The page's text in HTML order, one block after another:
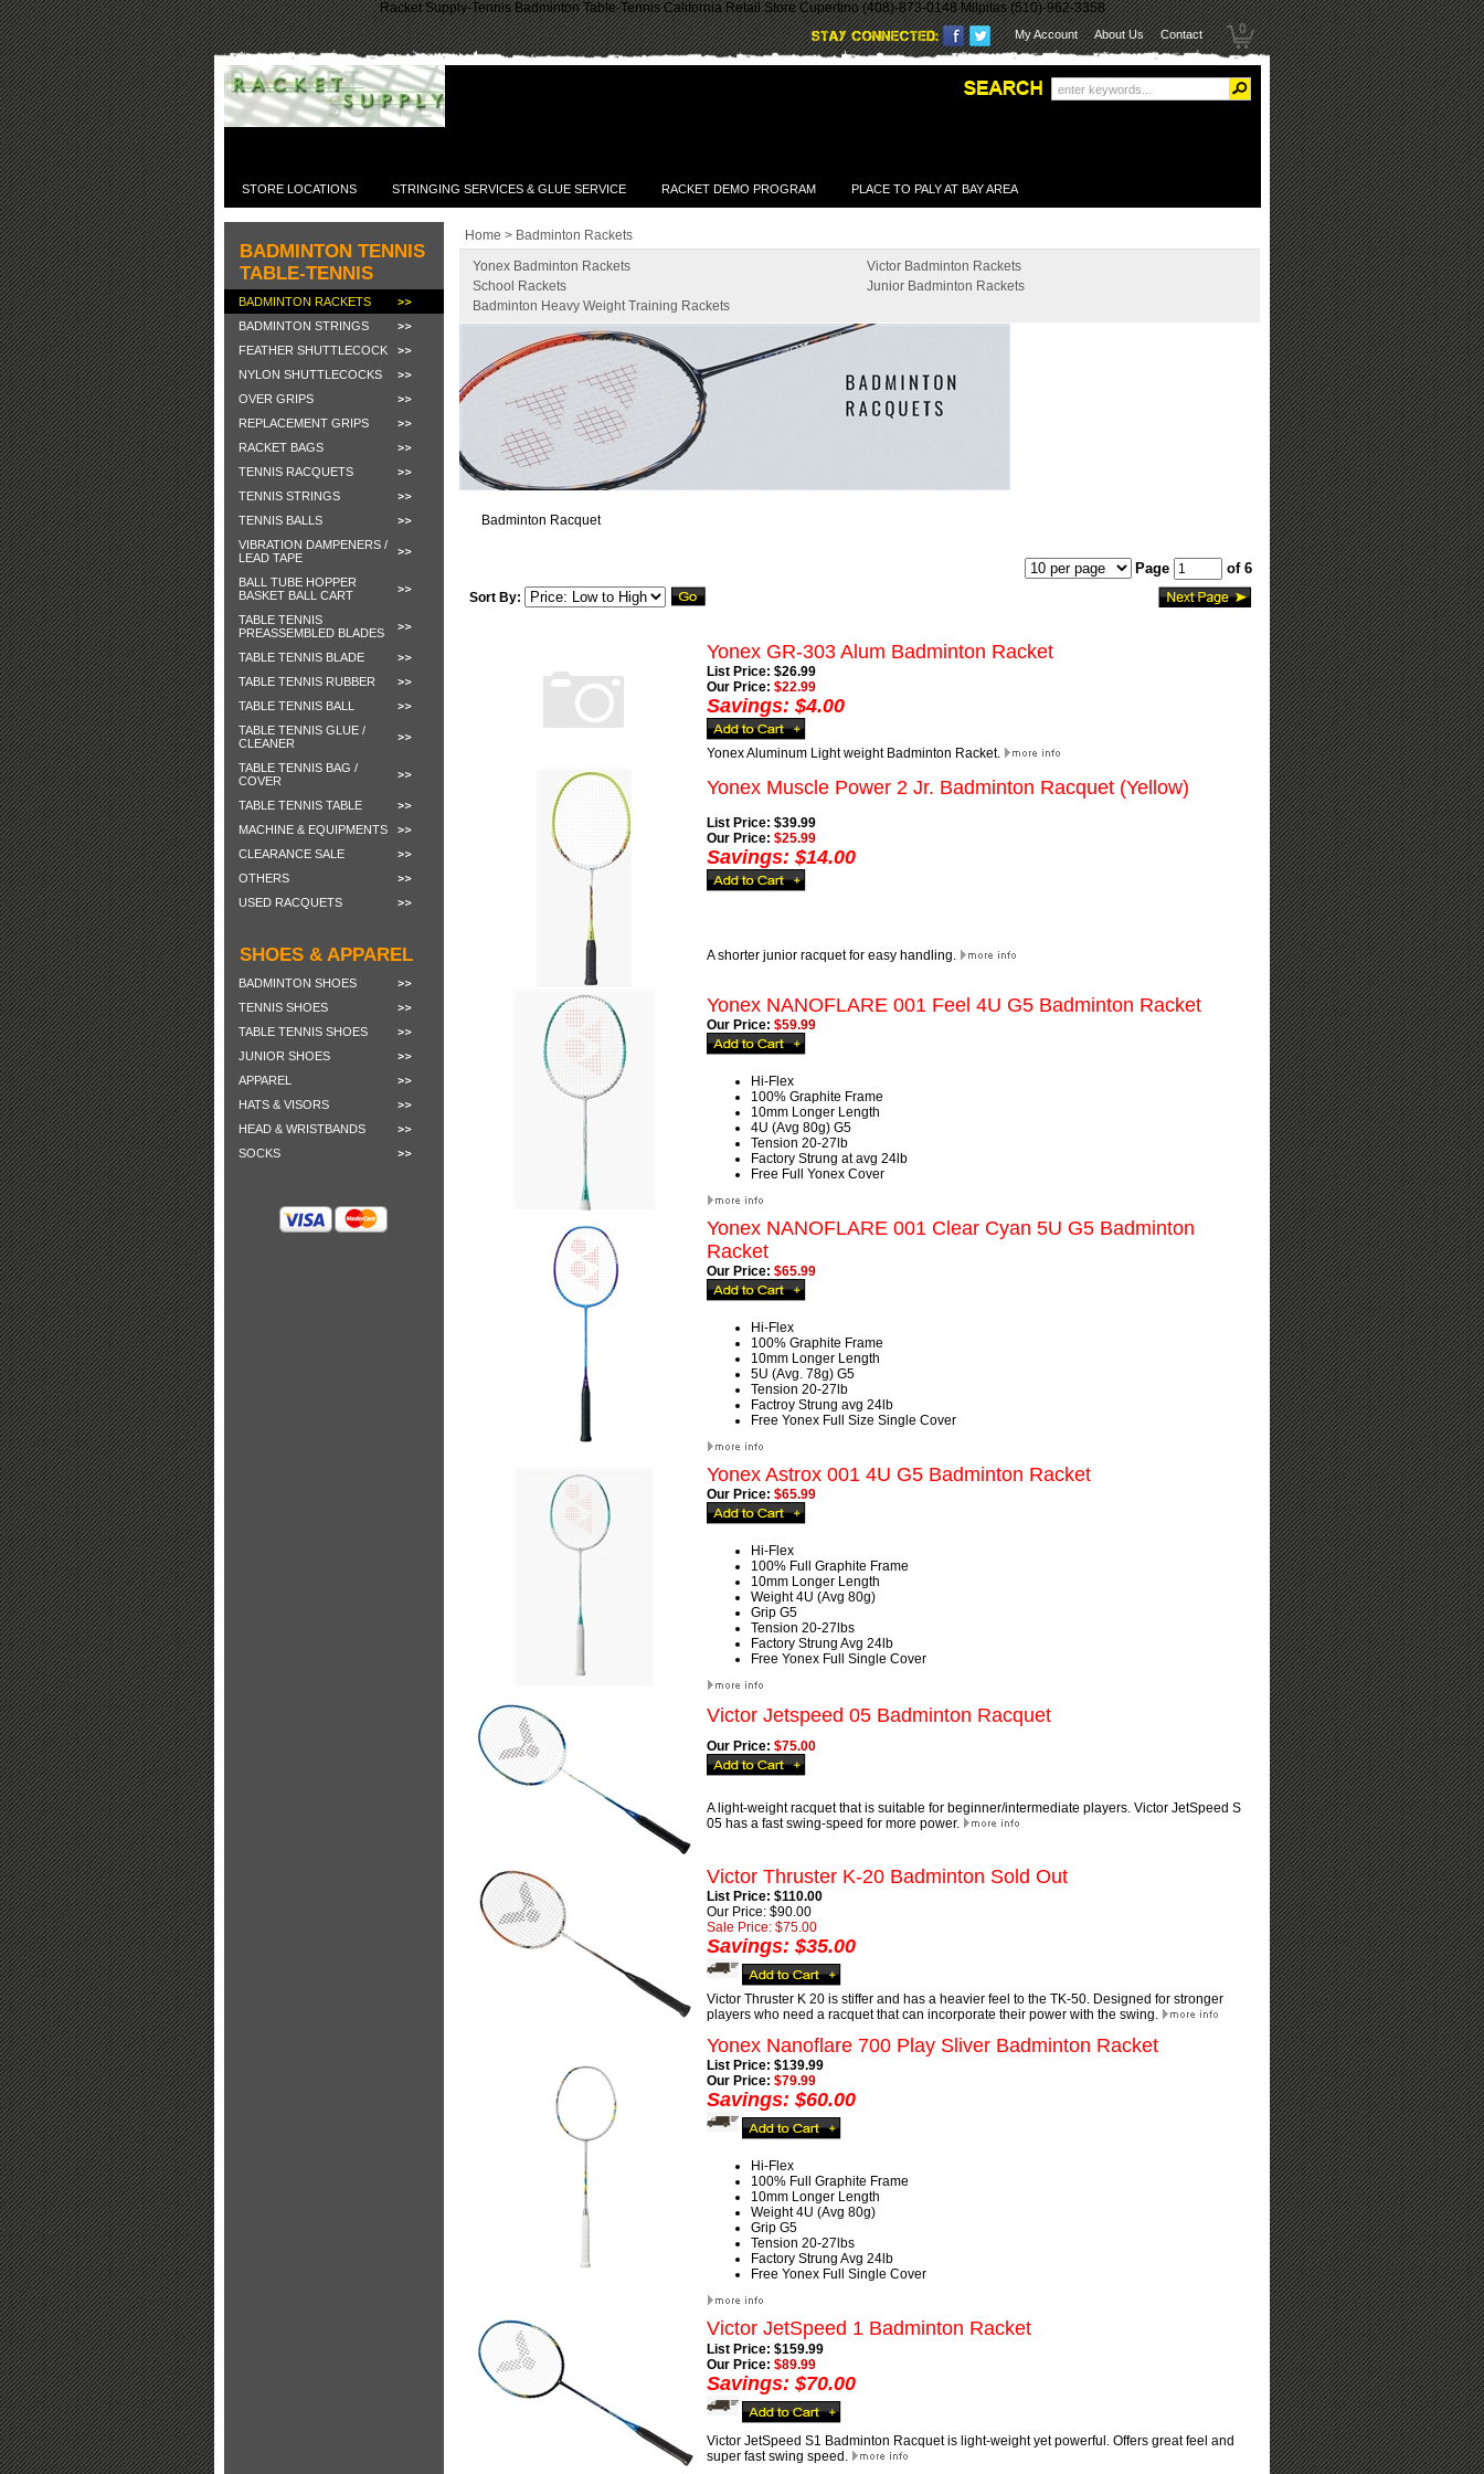
Racket Supply-Tennis Badminton Table-Tennis California Retail Store Cupertino (408)-873-0148 Milpitas (510)-962-3358
0
My Account About Us Contact
STORE LOCATIONS STRINGING SERVICES & GLUE SERVICE RACKET DEMO PROGRAM PLACE TO PALY AT BAY AREA
BADMINTON TENNIS
TABLE-TENNIS
BADMINTON RACKETS
BADMINTON STRINGS
FEATHER SHUTTLECOCK
NYLON SHUTTLECOCKS
OVER GRIPS
REPLACEMENT GRIPS
RACKET BAGS
TENNIS RACQUETS
TENNIS STRINGS
TENNIS BALLS
VIBRATION DAMPENERS /
LEAD TAPE
BALL TUBE HOPPER
BASKET BALL CART
TABLE TENNIS
PREASSEMBLED BLADES
TABLE TENNIS BLADE
TABLE TENNIS RUBBER
TABLE TENNIS BALL
TABLE TENNIS GLUE /
CLEANER
TABLE TENNIS BAG /
COVER
TABLE TENNIS TABLE
MACHINE & EQUIPMENTS
CLEARANCE SALE
OTHERS
USED RACQUETS
SHOES & APPAREL
BADMINTON SHOES
TENNIS SHOES
TABLE TENNIS SHOES
JUNIOR SHOES
APPAREL
HATS & VISORS
HEAD & WRISTBANDS
SOCKS
Home > Badminton Rackets
Yonex Badminton Rackets
Victor Badminton Rackets
School Rackets
Junior Badminton Rackets
Badminton Heavy Weight Training Rackets
Badminton Racquet
Sort By:
Page of 6
Yonex GR-303 Alum Badminton Racket
List Price: $26.99
Our Price: $22.99
Savings: $4.00
Yonex Aluminum Light weight Badminton Racket.
Yonex Muscle Power 2 Jr. Badminton Racquet (Yellow)
List Price: $39.99
Our Price: $25.99
Savings: $14.00
A shorter junior racquet for easy handling.
Yonex NANOFLARE 001 Feel 4U G5 Badminton Racket
Our Price: $59.99
Hi-Flex
100% Graphite Frame
10mm Longer Length
4U (Avg 80g) G5
Tension 20-27lb
Factory Strung at avg 24lb
Free Full Yonex Cover
Yonex NANOFLARE 001 Clear Cyan 5U G5 Badminton
Racket
Our Price: $65.99
Hi-Flex
100% Graphite Frame
10mm Longer Length
5U (Avg. 78g) G5
Tension 20-27lb
Factroy Strung avg 24lb
Free Yonex Full Size Single Cover
Yonex Astrox 001 4U G5 Badminton Racket
Our Price: $65.99
Hi-Flex
100% Full Graphite Frame
10mm Longer Length
Weight 4U (Avg 80g)
Grip G5
Tension 20-27lbs
Factory Strung Avg 24lb
Free Yonex Full Single Cover
Victor Jetspeed 05 Badminton Racquet
Our Price: $75.00
A light-weight racquet that is suitable for beginner/intermediate players. Victor JetSpeed S
05 has a fast swing-speed for more power.
Victor Thruster K-20 Badminton Sold Out
List Price: $110.00
Our Price: $90.00
Sale Price: $75.00
Savings: $35.00
Victor Thruster K 20 is stiffer and has a heavier feel to the TK-50. Designed for stronger
players who need a racquet that can incorporate their power with the swing.
Yonex Nanoflare 700 Play Sliver Badminton Racket
List Price: $139.99
Our Price: $79.99
Savings: $60.00
Hi-Flex
100% Full Graphite Frame
10mm Longer Length
Weight 4U (Avg 80g)
Grip G5
Tension 20-27lbs
Factory Strung Avg 24lb
Free Yonex Full Single Cover
Victor JetSpeed 1 Badminton Racket
List Price: $159.99
Our Price: $89.99
Savings: $70.00
Victor JetSpeed S1 Badminton Racquet is light-weight yet powerful. Offers great feel and
super fast swing speed.